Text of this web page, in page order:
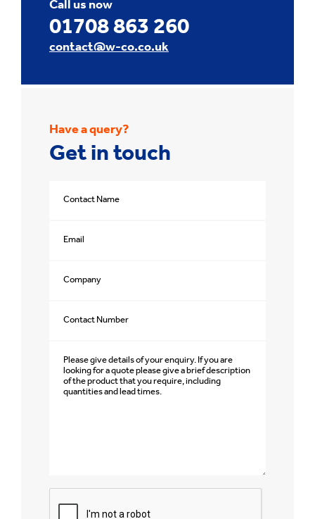
Call us now
01708 863 260
contact@w-co.co.uk
Have a query?
Get in touch